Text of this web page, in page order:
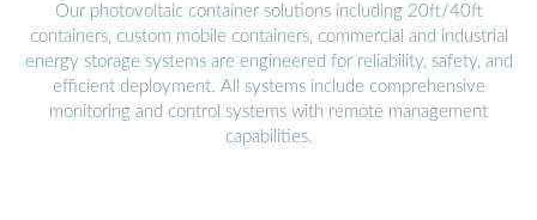
Our photovoltaic container solutions including 20ft/40ft
containers, custom mobile containers, commercial and industrial
energy storage systems are engineered for reliability, safety, and
efficient deployment. All systems include comprehensive
monitoring and control systems with remote management
capabilities.